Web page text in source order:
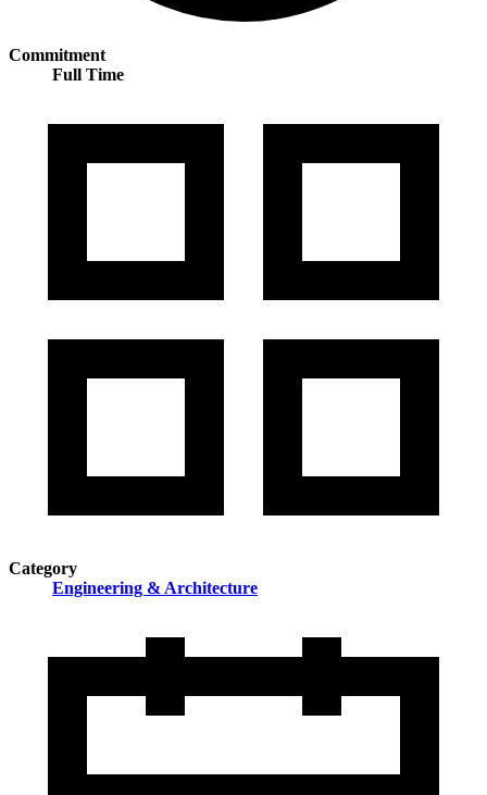
Commitment
Full Time
Category
Engineering & Architecture